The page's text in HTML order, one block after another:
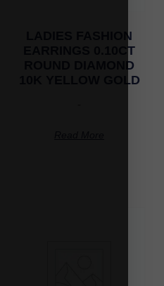
LADIES FASHION
EARRINGS 0.10CT
ROUND DIAMOND
10K YELLOW GOLD